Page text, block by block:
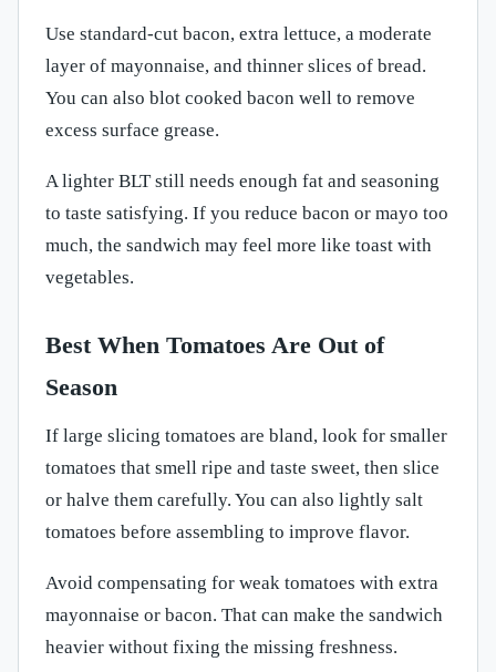
Use standard-cut bacon, extra lettuce, a moderate
layer of mayonnaise, and thinner slices of bread.
You can also blot cooked bacon well to remove
excess surface grease.
A lighter BLT still needs enough fat and seasoning
to taste satisfying. If you reduce bacon or mayo too
much, the sandwich may feel more like toast with
vegetables.
Best When Tomatoes Are Out of
Season
If large slicing tomatoes are bland, look for smaller
tomatoes that smell ripe and taste sweet, then slice
or halve them carefully. You can also lightly salt
tomatoes before assembling to improve flavor.
Avoid compensating for weak tomatoes with extra
mayonnaise or bacon. That can make the sandwich
heavier without fixing the missing freshness.